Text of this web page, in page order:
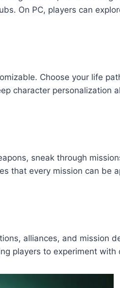
On PC, players can
Choose your life
character personalization
sneak through
that every mission can be
alliances, and mission
players to experiment